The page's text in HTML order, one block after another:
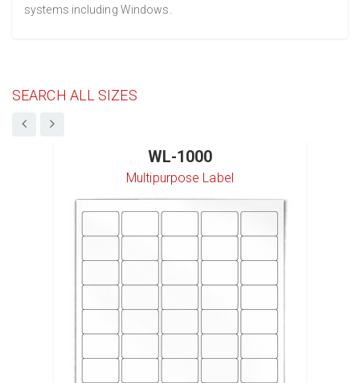
systems including Windows.
SEARCH ALL SIZES
WL-1000
Multipurpose Label